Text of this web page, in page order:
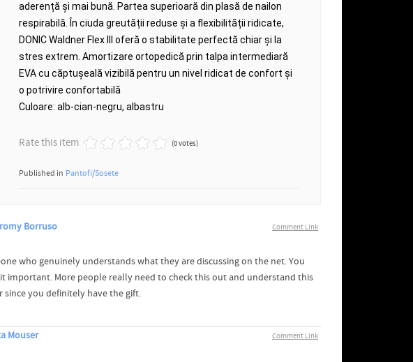
aderență și mai bună. Partea superioară din plasă de nailon
respirabilă. În ciuda greutății reduse și a flexibilității ridicate,
DONIC Waldner Flex III oferă o stabilitate perfectă chiar și la
stres extrem.Amortizare ortopedică prin talpa intermediară
EVA cu căptușeală vizibilă pentru un nivel ridicat de confort și
o potrivire confortabilă
Culoare: alb-cian-negru, albastru
Rate this item (0 votes)
Published in Pantofi/Sosete
Comment Link
Borruso
who genuinely understands what they are discussing on the net. You
important. More people really need to check this out and understand this
you definitely have the gift.
Comment Link
Mouser